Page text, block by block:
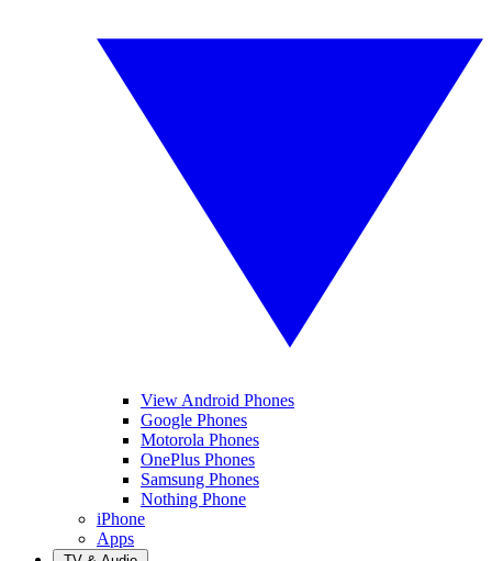
View Android Phones
Google Phones
Motorola Phones
OnePlus Phones
Samsung Phones
Nothing Phone
iPhone
Apps